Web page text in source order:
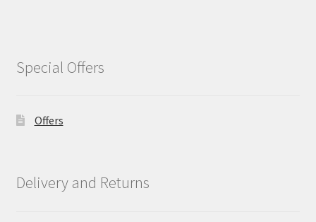
Special Offers
Offers
Delivery and Returns